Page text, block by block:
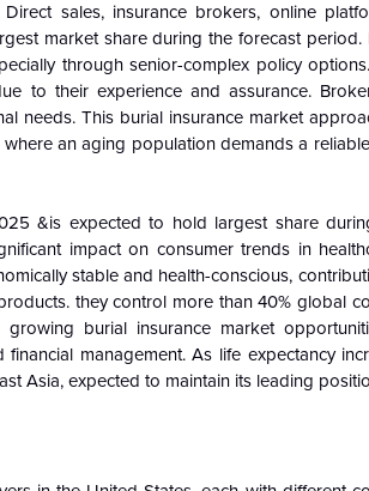
sales, insurance brokers, online
market share during the forecast period.
through senior-complex policy
to their experience and assurance.
needs. This burial insurance market
an aging population demands a
&is expected to hold largest share
impact on consumer trends in
stable and health-conscious,
they control more than 40% global
burial insurance market
management. As life expectancy
Asia, expected to maintain its leading